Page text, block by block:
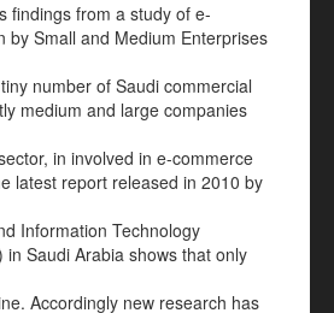
findings from a study of e-
by Small and Medium Enterprises
number of Saudi commercial
medium and large companies
in involved in e-commerce
latest report released in 2010 by
Information Technology
in Saudi Arabia shows that only
Accordingly new research has